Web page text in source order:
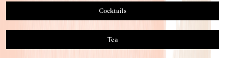
Cocktails
Tea